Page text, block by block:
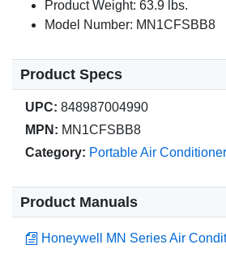
Product Weight: 63.9 lbs.
Model Number: MN1CFSBB8
Product Specs
UPC: 848987004990
MPN: MN1CFSBB8
Category: Portable Air
Product Manuals
Honeywell MN Series Air